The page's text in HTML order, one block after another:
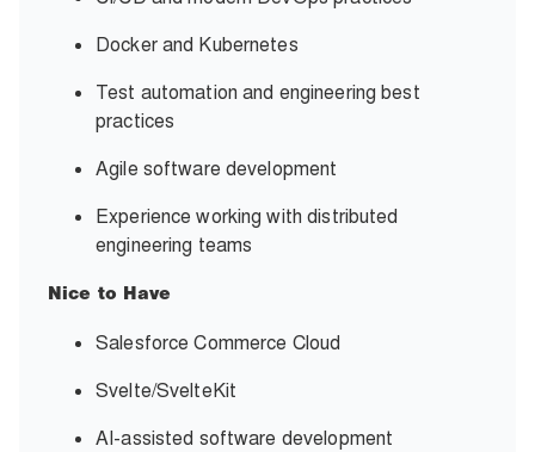
Docker and Kubernetes
Test automation and engineering best
practices
Agile software development
Experience working with distributed
engineering teams
Nice to Have
Salesforce Commerce Cloud
Svelte/SvelteKit
AI-assisted software development